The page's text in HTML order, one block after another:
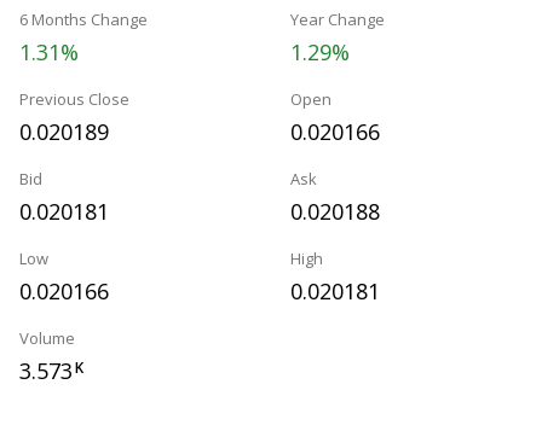
6 Months Change
1.31%
Year Change
1.29%
Previous Close
0.020189
Open
0.020166
Bid
0.020181
Ask
0.020188
Low
0.020166
High
0.020181
Volume
3.573K